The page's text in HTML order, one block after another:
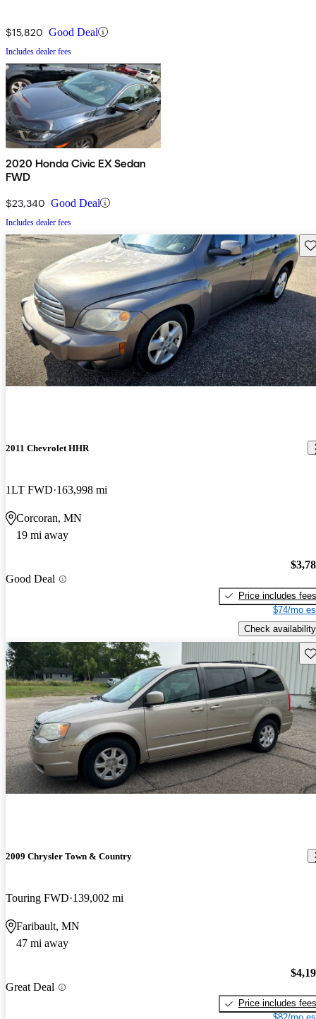
$15,820 Good Deal
Includes dealer fees
2020 Honda Civic EX Sedan
FWD
$23,340 Good Deal
Includes dealer fees
2011 Chevrolet HHR
1LT FWD 163,998 mi
Corcoran, MN
19 mi away
Good Deal
Price includes fees
$74/mo
Check availability
2009 Chrysler Town & Country
Touring FWD 139,002 mi
Faribault, MN
47 mi away
Great Deal
Price includes fees